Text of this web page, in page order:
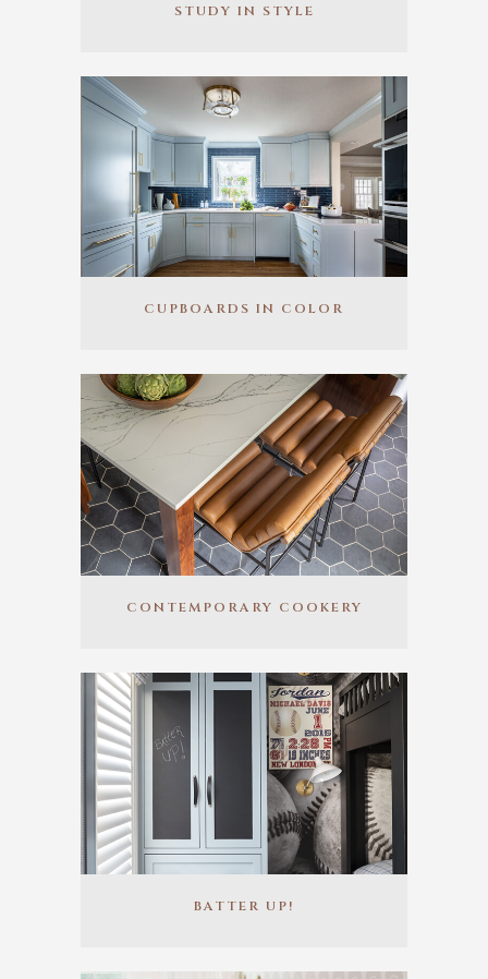
STUDY IN STYLE
CUPBOARDS IN COLOR
CONTEMPORARY COOKERY
BATTER UP!